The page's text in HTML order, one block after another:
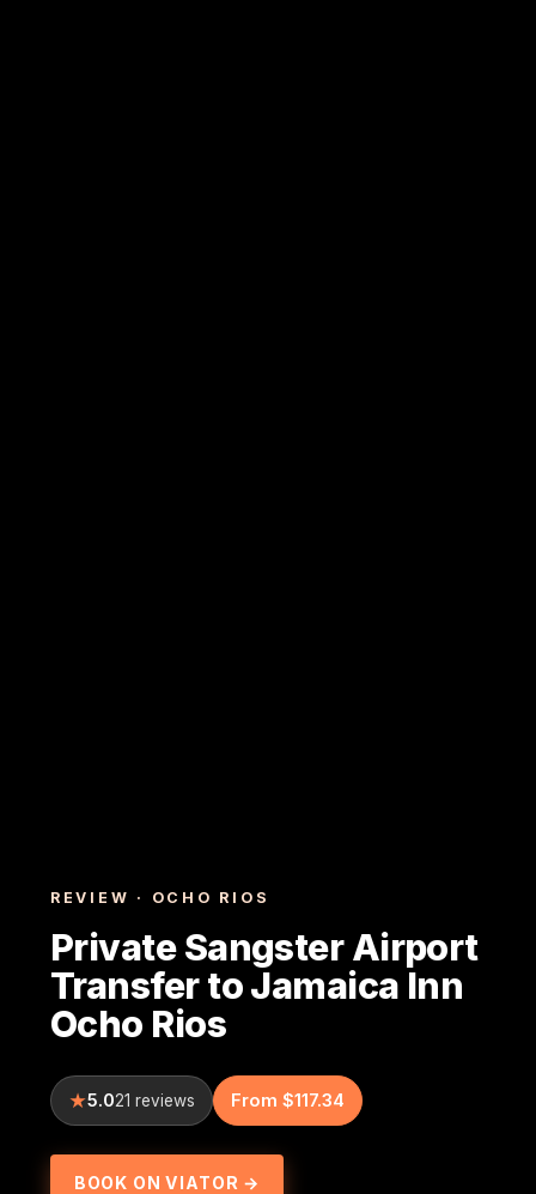
REVIEW · OCHO RIOS
Private Sangster Airport
Transfer to Jamaica Inn
Ocho Rios
5.021 reviews From $117.34
BOOK ON VIATOR →